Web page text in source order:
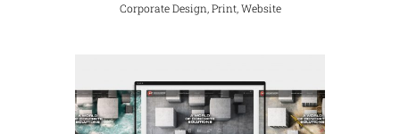
Corporate Design, Print, Website